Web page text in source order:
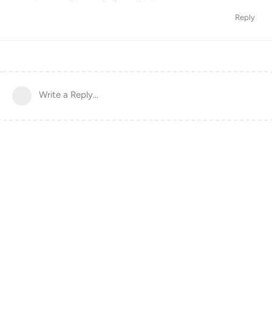
Reply
Write a Reply...